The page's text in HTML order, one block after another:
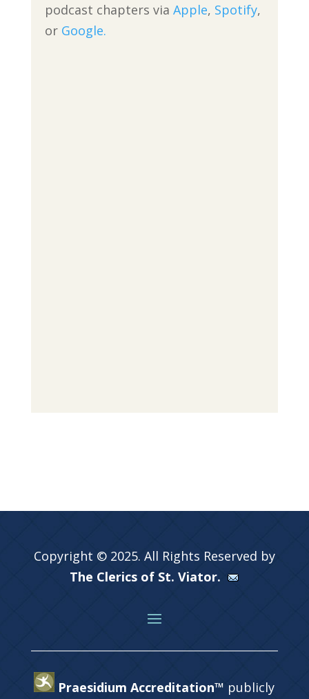
podcast chapters via Apple, Spotify,
or Google.
Copyright © 2025. All Rights Reserved by
The Clerics of St. Viator.
Praesidium Accreditation™ publicly